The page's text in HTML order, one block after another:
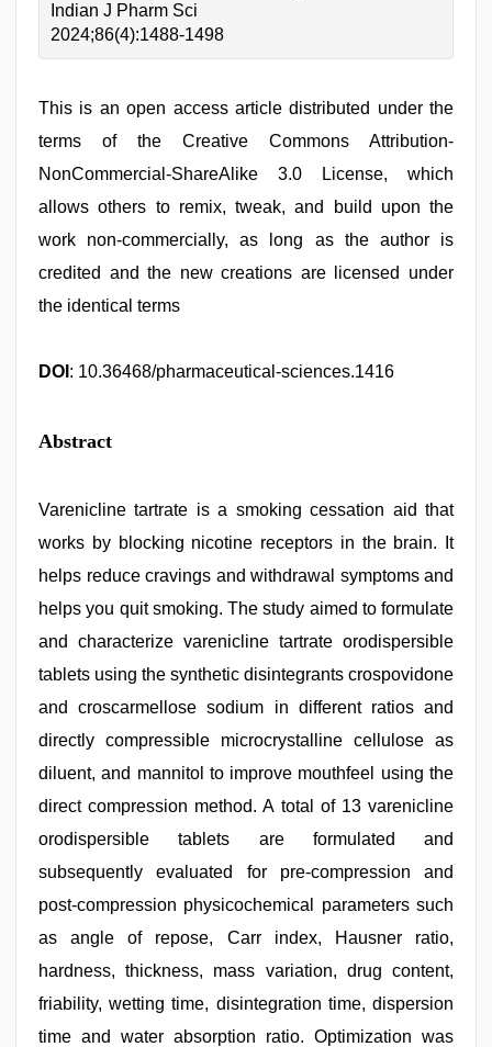
Indian J Pharm Sci
2024;86(4):1488-1498
This is an open access article distributed under the
terms of the Creative Commons Attribution-
NonCommercial-ShareAlike 3.0 License, which
allows others to remix, tweak, and build upon the
work non-commercially, as long as the author is
credited and the new creations are licensed under
the identical terms
DOI : 10.36468/pharmaceutical-sciences.1416
Abstract
Varenicline tartrate is a smoking cessation aid that
works by blocking nicotine receptors in the brain. It
helps reduce cravings and withdrawal symptoms and
helps you quit smoking. The study aimed to formulate
and characterize varenicline tartrate orodispersible
tablets using the synthetic disintegrants crospovidone
and croscarmellose sodium in different ratios and
directly compressible microcrystalline cellulose as
diluent, and mannitol to improve mouthfeel using the
direct compression method. A total of 13 varenicline
orodispersible tablets are formulated and
subsequently evaluated for pre-compression and
post-compression physicochemical parameters such
as angle of repose, Carr index, Hausner ratio,
hardness, thickness, mass variation, drug content,
friability, wetting time, disintegration time, dispersion
time and water absorption ratio. Optimization was